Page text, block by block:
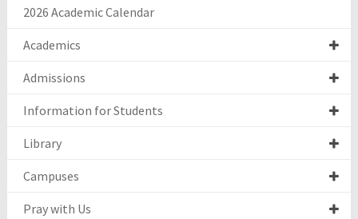
2026 Academic Calendar
Academics
Admissions
Information for Students
Library
Campuses
Pray with Us